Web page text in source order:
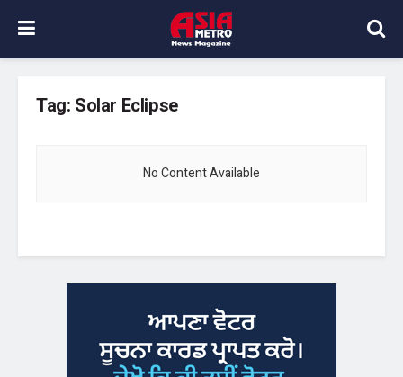
Tag: Solar Eclipse
No Content Available